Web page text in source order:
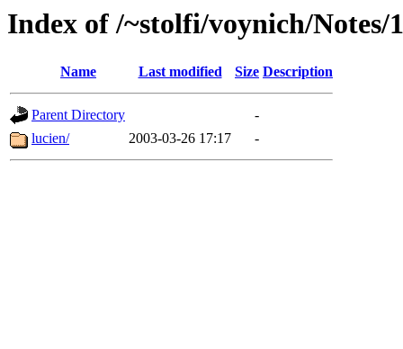
Index of /~stolfi/voynich/
Name Last modified Size Description
Parent Directory
-
lucien/
2003-03-26 17:17 -